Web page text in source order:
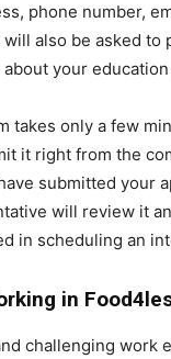
phone number,
also be asked to
your
takes only a few
it right from the
submitted your
will review it
in scheduling an
in
challenging work